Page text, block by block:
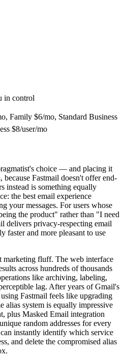
in control
Family $6/mo, Standard Business
$8/user/mo
choice — and placing it
Fastmail doesn't offer end-
instead is something equally
the best email experience
your messages. For users whose
the product" rather than "I need
delivers privacy-respecting email
faster and more pleasant to use
marketing fluff. The web interface
across hundreds of thousands
like archiving, labeling,
lag. After years of Gmail's
Fastmail feels like upgrading
alias system is equally impressive
plus Masked Email integration
random addresses for every
instantly identify which service
and delete the compromised alias